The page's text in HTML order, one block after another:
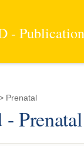
-
Prenatal
Prenatal